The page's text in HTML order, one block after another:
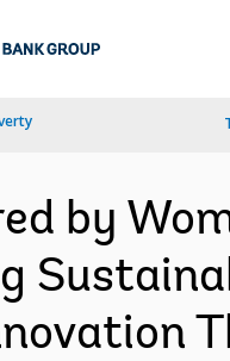
by